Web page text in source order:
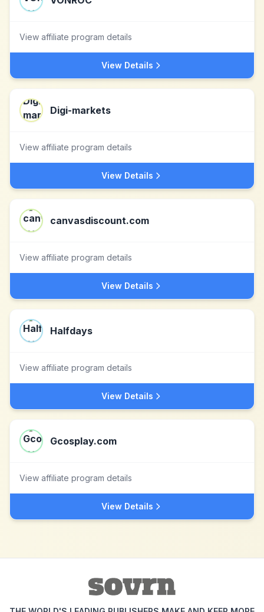
View affiliate program details
View Details
Digi-markets
View affiliate program details
View Details
canvasdiscount.com
View affiliate program details
View Details
Halfdays
View affiliate program details
View Details
Gcosplay.com
View affiliate program details
View Details